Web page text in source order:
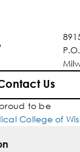
Us
proud to be
College of